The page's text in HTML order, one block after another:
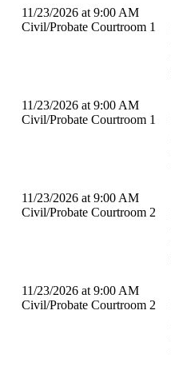
11/23/2026 at 9:00 AM
Civil/Probate Courtroom 1
11/23/2026 at 9:00 AM
Civil/Probate Courtroom 1
11/23/2026 at 9:00 AM
Civil/Probate Courtroom 2
11/23/2026 at 9:00 AM
Civil/Probate Courtroom 2